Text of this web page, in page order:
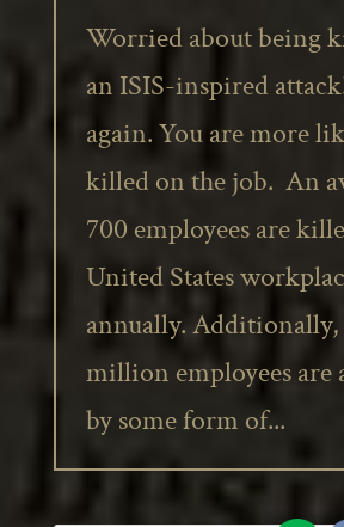
Worried about being
an ISIS-inspired
again. You are more
killed on the job. An
700 employees are
United States
annually.
million employees are
by some form of...